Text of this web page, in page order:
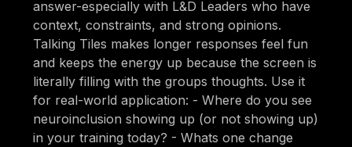
answer-especially with L&D Leaders who have
context, constraints, and strong opinions.
Talking Tiles makes longer responses feel fun
and keeps the energy up because the screen is
literally filling with the groups thoughts. Use it
for real-world application: - Where do you see
neuroinclusion showing up (or not showing up)
in your training today? - Whats one change